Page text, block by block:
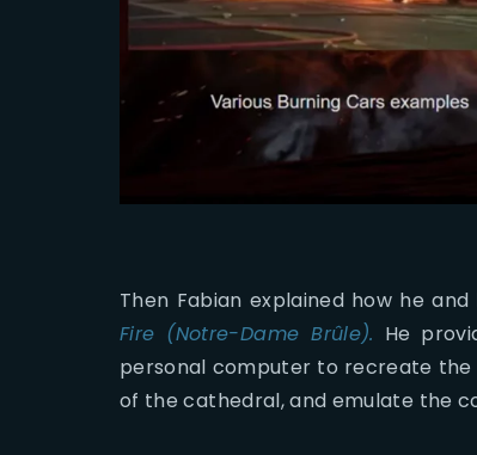
Then Fabian explained how he
Fire (Notre-Dame Brûle). He
personal computer to recreate
of the cathedral, and emulate the